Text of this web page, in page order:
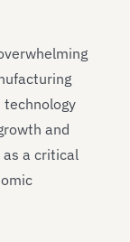
technology
and
a critical